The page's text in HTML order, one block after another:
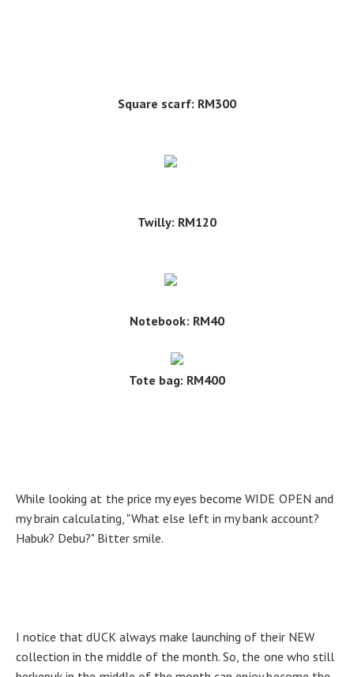
Square scarf: RM300
Twilly: RM120
Notebook: RM40
Tote bag: RM400
While looking at the price my eyes become WIDE OPEN and
my brain calculating, "What else left in my bank account?
Habuk? Debu?" Bitter smile.
I notice that dUCK always make launching of their NEW
collection in the middle of the month. So, the one who still